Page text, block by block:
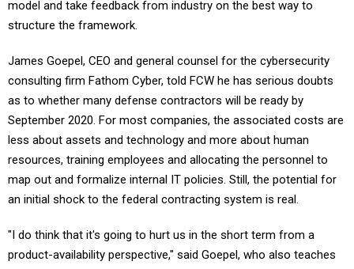
structure the framework.
consulting firm Fathom Cyber, told FCW he has serious doubts
as to whether many defense contractors will be ready by
September 2020. For most companies, the associated costs are
less about assets and technology and more about human
resources, training employees and allocating the personnel to
map out and formalize internal IT policies. Still, the potential for
an initial shock to the federal contracting system is real.
product-availability perspective," said Goepel, who also teaches
cybersecurity at Drexel University's Law and Business schools.